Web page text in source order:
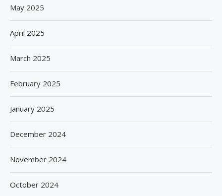
May 2025
April 2025
March 2025
February 2025
January 2025
December 2024
November 2024
October 2024